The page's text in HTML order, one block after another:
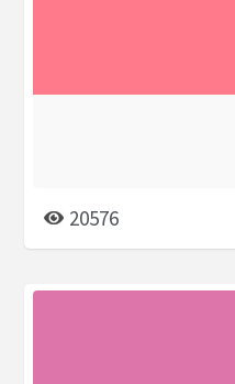
20576